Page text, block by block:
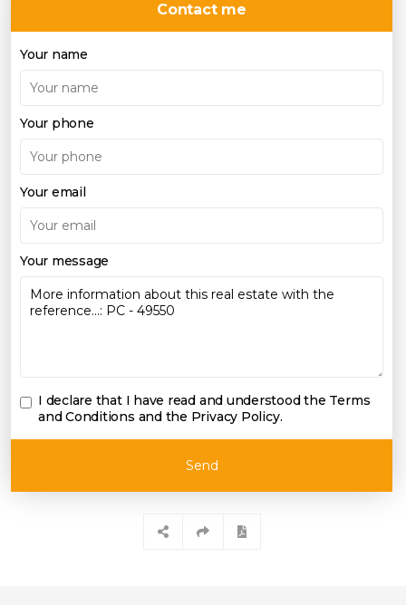
Contact me
Your name
Your phone
Your email
Your message
I declare that I have read and understood the Terms
and Conditions and the Privacy Policy.
Send